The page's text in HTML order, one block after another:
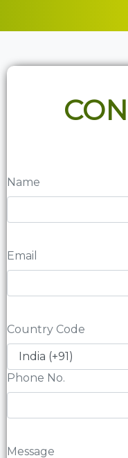
CON
Name
Email
Country Code
Phone No.
Message